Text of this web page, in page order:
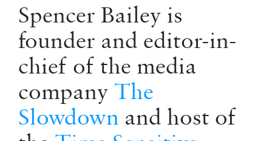
Spencer Bailey is
founder and editor-in-
chief of the media
company The
Slowdown and host of